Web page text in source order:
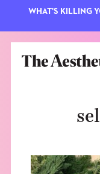
WHAT'S KILLING